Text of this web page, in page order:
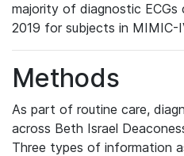
majority of diagnostic
2019 for subjects in MIMIC-
Methods
As part of routine care,
across Beth Israel
Three types of information